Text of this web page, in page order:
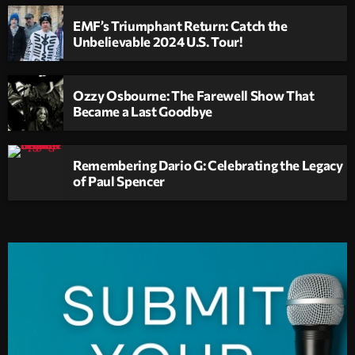
EMF’s Triumphant Return: Catch the
Unbelievable 2024 U.S. Tour!
Ozzy Osbourne: The Farewell Show That
Became a Last Goodbye
Remembering Dario G: Celebrating the Legacy
of Paul Spencer